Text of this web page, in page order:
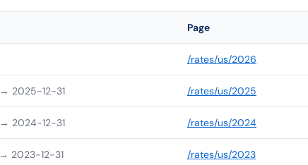
Page
/rates/us/2026
→ 2025-12-31 /rates/us/2025
→ 2024-12-31 /rates/us/2024
→ 2023-12-31 /rates/us/2023